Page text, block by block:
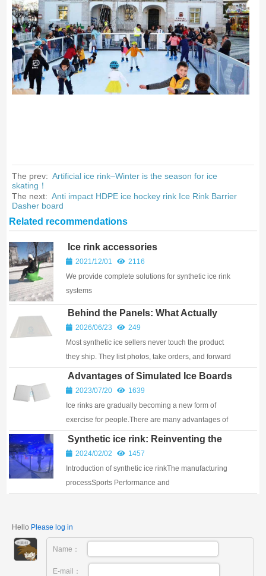
The prev: Artificial ice rink–Winter is the season for ice
skating！
The next: Anti impact HDPE ice hockey rink Ice Rink Barrier
Dasher board
Related recommendations
Ice rink accessories
2021/12/01
2116
We provide complete solutions for synthetic ice rink
systems
Behind the Panels: What Actually
Happens Inside a Synthetic Ice
Factory
2026/06/23
249
Most synthetic ice sellers never touch the product
they ship. They list photos, take orders, and forward
them to a warehouse. When you ask about raw
materials or machining tolerances, they don’t h...
Advantages of Simulated Ice Boards
2023/07/20
1639
Ice rinks are gradually becoming a new form of
exercise for people.There are many advantages of
simulated ice boards. 1, PELIOU skateboard: low
coefficient of friction, equivalent to the fr...
Synthetic ice rink: Reinventing the
Winter’s 1th Gift-Filled and
Challenging Sport
2024/02/02
1457
Introduction of synthetic ice rinkThe manufacturing
processSports Performance and
rink...
Hello Please log in
Name：
E-mail：